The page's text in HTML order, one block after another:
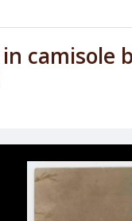
camisole